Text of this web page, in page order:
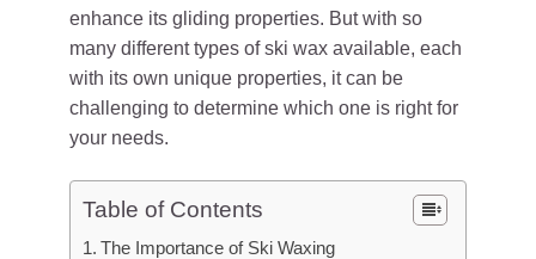
enhance its gliding properties. But with so
many different types of ski wax available, each
with its own unique properties, it can be
challenging to determine which one is right for
your needs.
Table of Contents
The Importance of Ski Waxing